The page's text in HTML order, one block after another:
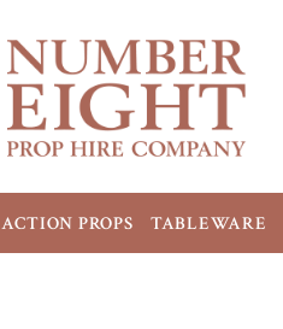
ACTION PROPS TABLEWARE